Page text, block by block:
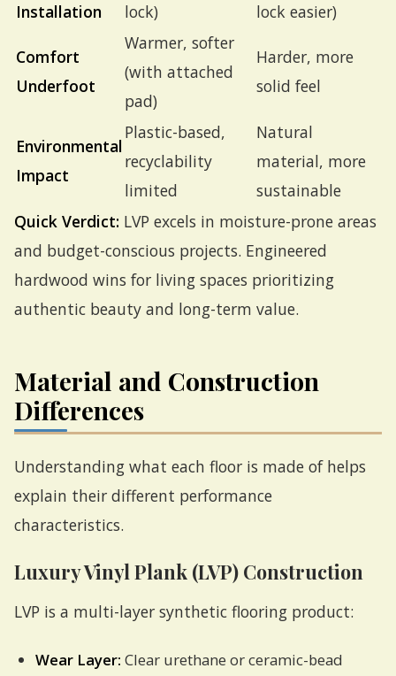
Installation
lock)
lock easier)
Comfort
Underfoot
Warmer, softer
(with attached
pad)
Harder, more
solid feel
Environmental
Impact
Plastic-based,
recyclability
limited
Natural
material, more
sustainable
Quick Verdict: LVP excels in moisture-prone areas
and budget-conscious projects. Engineered
hardwood wins for living spaces prioritizing
authentic beauty and long-term value.
Material and Construction
Differences
Understanding what each floor is made of helps
explain their different performance
characteristics.
Luxury Vinyl Plank (LVP) Construction
LVP is a multi-layer synthetic flooring product:
Wear Layer: Clear urethane or ceramic-bead